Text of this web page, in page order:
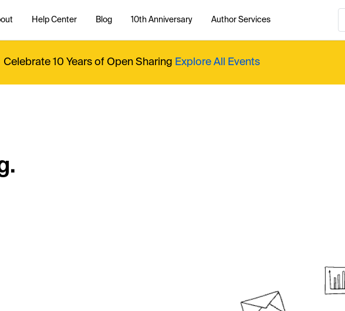
Help Center Blog 10th Anniversary Author Services
Celebrate 10 Years of Open Sharing Explore All Events